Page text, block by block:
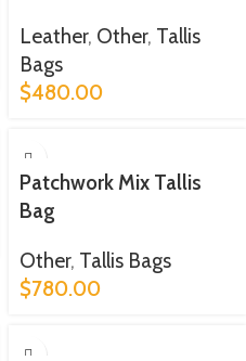
Leather, Other, Tallis
Bags
$480.00
Patchwork Mix Tallis
Bag
Other, Tallis Bags
$780.00